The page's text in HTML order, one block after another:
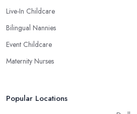
Live-In Childcare
Bilingual Nannies
Event Childcare
Maternity Nurses
Popular Locations